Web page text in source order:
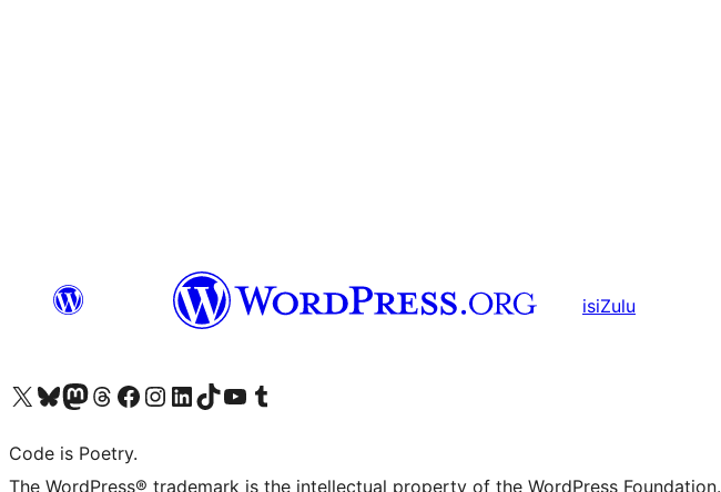
isiZulu
Visit our X (formerly Twitter) account
Visit our Bluesky account
Visit our Mastodon account
Visit our Threads account
Visit our Facebook page
Visit our Instagram account
Visit our LinkedIn account
Visit our TikTok account
Visit our YouTube channel
Visit our Tumblr account
Code is Poetry.
The WordPress® trademark is the intellectual property of the WordPress Foundation.